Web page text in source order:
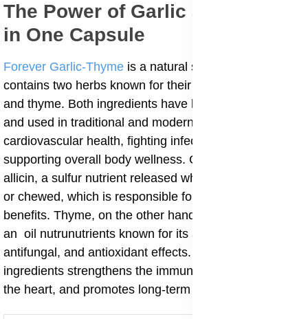
The Power of Garlic and Thyme
in One Capsule
Forever Garlic-Thyme is a natural supplement that
contains two herbs known for their healing power garlic
and thyme. Both ingredients have been researched
and used in traditional and modern medicine for
cardiovascular health, fighting infections, and
supporting overall body wellness. Garlic contains
allicin, a sulfur nutrient released when garlic is crushed
or chewed, which is responsible for most of its health
benefits. Thyme, on the other hand, contains thymol,
an oil nutrunutrients known for its antibacterial,
antifungal, and antioxidant effects. Together, these two
ingredients strengthens the immune system, protects
the heart, and promotes long-term vitality.